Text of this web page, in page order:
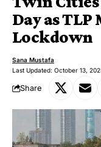
Day as
Lockdown
Last Updated: October 13,
Sana Mustafa
Share